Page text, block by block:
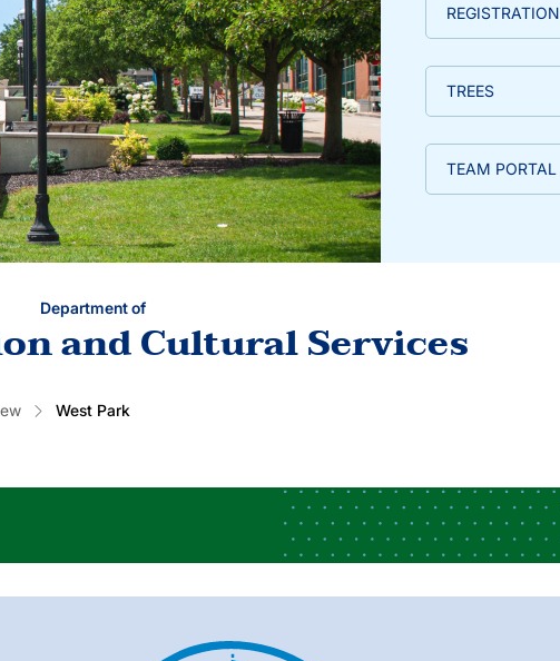
REGISTRATION
TREES
TEAM PORTAL
Department of
and Cultural Services
West Park